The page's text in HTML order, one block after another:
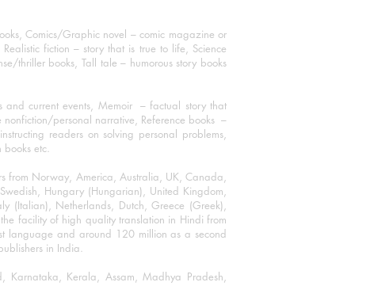
Comics/Graphic novel – comic magazine or
fiction – story that is true to life, Science
thriller books, Tall tale – humorous story books
and current events, Memoir – factual story that
personal narrative, Reference books –
readers on solving personal problems,
etc.
from Norway, America, Australia, UK, Canada,
Hungary (Hungarian), United Kingdom,
(Italian), Netherlands, Dutch, Greece (Greek),
facility of high quality translation in Hindi from
language and around 120 million as a second
in India.
Karnataka, Kerala, Assam, Madhya Pradesh,